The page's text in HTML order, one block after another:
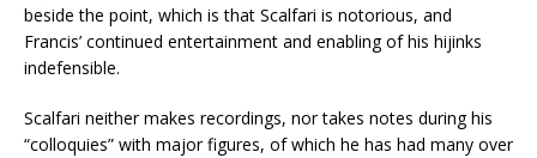
beside the point, which is that Scalfari is notorious, and
Francis’ continued entertainment and enabling of his hijinks
indefensible.
Scalfari neither makes recordings, nor takes notes during his
“colloquies” with major figures, of which he has had many over